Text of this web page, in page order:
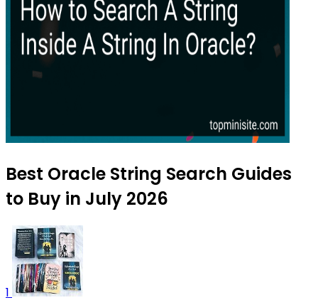
Best Oracle String Search Guides
to Buy in July 2026
1